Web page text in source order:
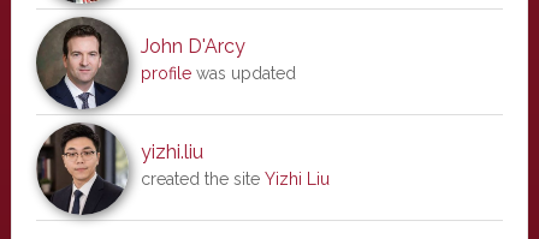
John D'Arcy
profilewas updated
yizhi.liu
created the site Yizhi Liu